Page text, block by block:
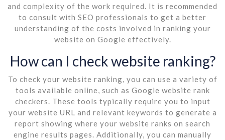
and complexity of the work required. It is recommended
to consult with SEO professionals to get a better
understanding of the costs involved in ranking your
website on Google effectively.
How can I check website ranking?
To check your website ranking, you can use a variety of
tools available online, such as Google website rank
checkers. These tools typically require you to input
your website URL and relevant keywords to generate a
report showing where your website ranks on search
engine results pages. Additionally, you can manually